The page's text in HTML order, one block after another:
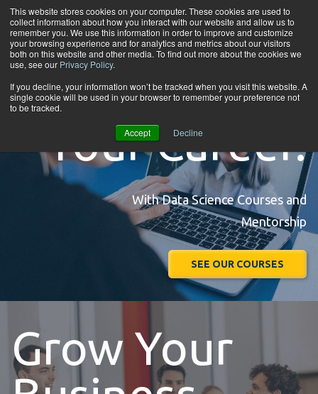
This website stores cookies on your computer. These cookies are used to
collect information about how you interact with our website and allow us to
remember you. We use this information in order to improve and customize
your browsing experience and for analytics and metrics about our visitors
both on this website and other media. To find out more about the cookies we
use, see our Privacy Policy.
If you decline, your information won’t be tracked when you visit this website. A
single cookie will be used in your browser to remember your preference not
to be tracked.
Accept Decline
Skip to content
Accelerate
Your Career.
With Data Science Courses and
Mentorship
SEE OUR COURSES
Grow Your